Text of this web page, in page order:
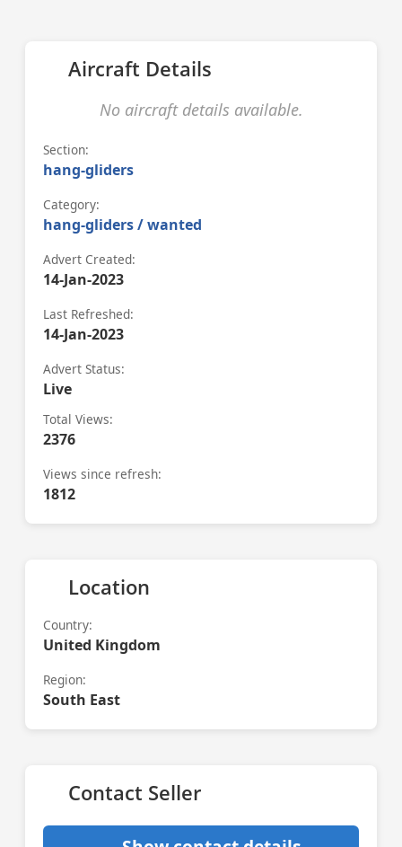
Aircraft Details
No aircraft details available.
Section:
hang-gliders
Category:
hang-gliders / wanted
Advert Created:
14-Jan-2023
Last Refreshed:
14-Jan-2023
Advert Status:
Live
Total Views:
2376
Views since refresh:
1812
Location
Country:
United Kingdom
Region:
South East
Contact Seller